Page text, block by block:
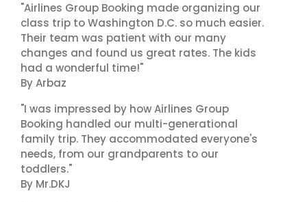
"Airlines Group Booking made organizing our
class trip to Washington D.C. so much easier.
Their team was patient with our many
changes and found us great rates. The kids
had a wonderful time!"
By Arbaz
"I was impressed by how Airlines Group
Booking handled our multi-generational
family trip. They accommodated everyone's
needs, from our grandparents to our
toddlers."
By Mr.DKJ